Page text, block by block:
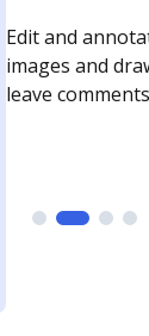
Sign a
need to get it
time your